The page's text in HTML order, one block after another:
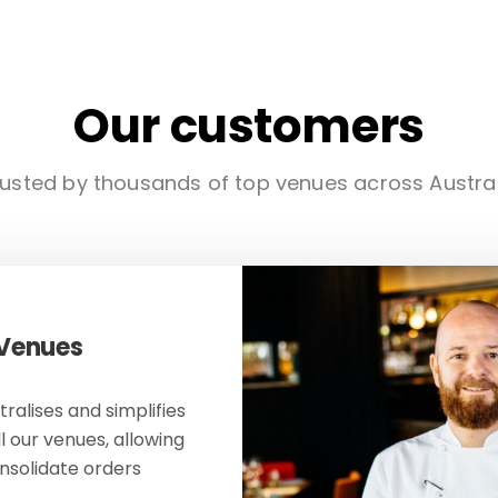
Our customers
by thousands of top venues across
and simplifies
venues, allowing
orders